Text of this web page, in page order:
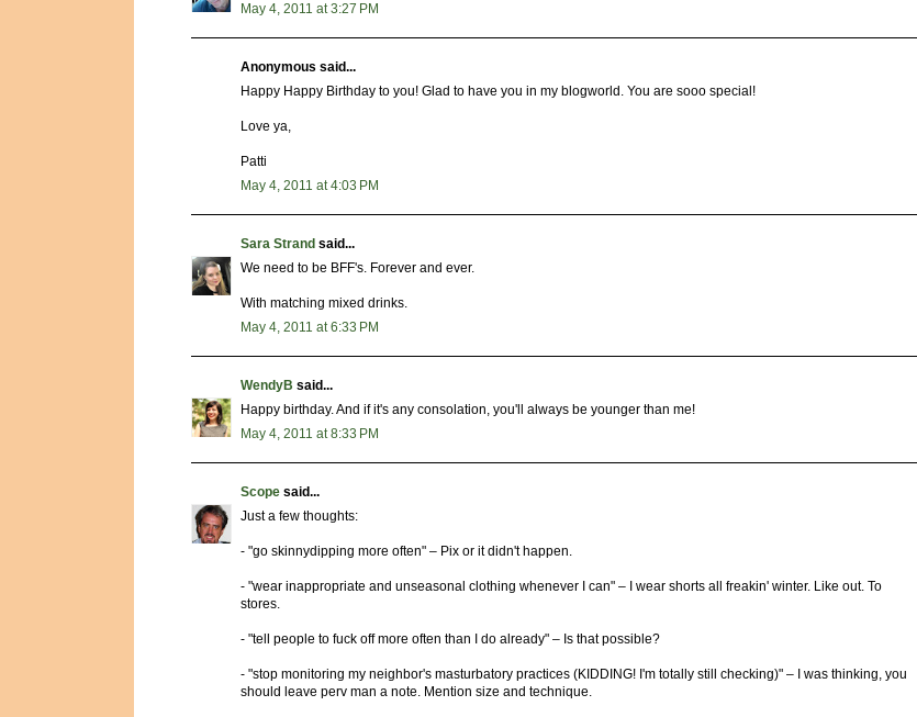
May 4, 2011 at 3:27 PM
Anonymous said...
Happy Happy Birthday to you! Glad to have you in my blogworld. You are sooo special!
Love ya,
Patti
May 4, 2011 at 4:03 PM
Sara Strand said...
We need to be BFF's. Forever and ever.
With matching mixed drinks.
May 4, 2011 at 6:33 PM
WendyB said...
Happy birthday. And if it's any consolation, you'll always be younger than me!
May 4, 2011 at 8:33 PM
Scope said...
Just a few thoughts:
- "go skinnydipping more often" – Pix or it didn't happen.
- "wear inappropriate and unseasonal clothing whenever I can" – I wear shorts all freakin' winter. Like out. To
stores.
- "tell people to fuck off more often than I do already" – Is that possible?
- "stop monitoring my neighbor's masturbatory practices (KIDDING! I'm totally still checking)" – I was thinking, you
should leave perv man a note. Mention size and technique.